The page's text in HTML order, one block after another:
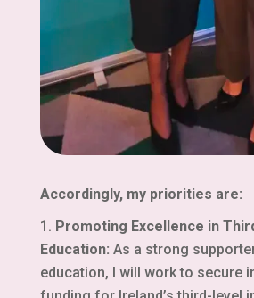
Accordingly, my priorities are:
Promoting Excellence in
Education: As a strong
education, I will work to secure